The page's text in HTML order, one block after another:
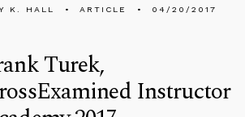
K. HALL ARTICLE 04/20/2017
Turek,
Instructor